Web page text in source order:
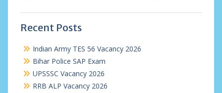
Recent Posts
Indian Army TES 56 Vacancy 2026
Bihar Police SAP Exam
UPSSSC Vacancy 2026
RRB ALP Vacancy 2026